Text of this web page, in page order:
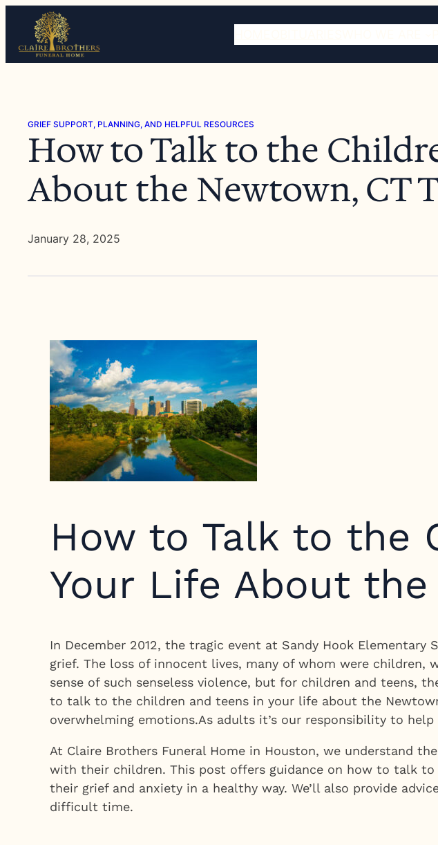
content
GRIEF SUPPORT, PLANNING, AND HELPFUL RESOURCES
How to Talk to the
About the Newtown, CT
January 28, 2025
How to Talk to the
Your Life About the
In December 2012, the tragic event at Sandy Hook
grief. The loss of innocent lives, many of whom were children,
sense of such senseless violence, but for children and teens,
to talk to the children and teens in your life about the
overwhelming emotions.As adults it’s our responsibility to
At Claire Brothers Funeral Home in Houston, we understand
with their children. This post offers guidance on how to talk
their grief and anxiety in a healthy way. We’ll also provide
difficult time.